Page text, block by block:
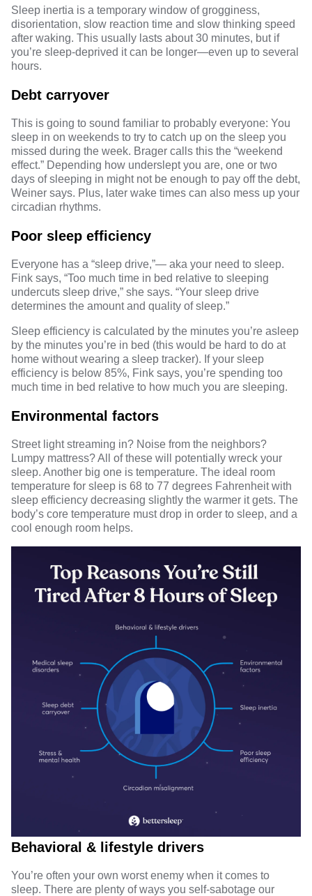
Sleep inertia is a temporary window of grogginess,
disorientation, slow reaction time and slow thinking speed
after waking. This usually lasts about 30 minutes, but if
you’re sleep-deprived it can be longer—even up to several
hours.
Debt carryover
This is going to sound familiar to probably everyone: You
sleep in on weekends to try to catch up on the sleep you
missed during the week. Brager calls this the “weekend
effect.” Depending how underslept you are, one or two
days of sleeping in might not be enough to pay off the debt,
Weiner says. Plus, later wake times can also mess up your
circadian rhythms.
Poor sleep efficiency
Everyone has a “sleep drive,”— aka your need to sleep.
Fink says, “Too much time in bed relative to sleeping
undercuts sleep drive,” she says. “Your sleep drive
determines the amount and quality of sleep.”
Sleep efficiency is calculated by the minutes you’re asleep
by the minutes you’re in bed (this would be hard to do at
home without wearing a sleep tracker). If your sleep
efficiency is below 85%, Fink says, you’re spending too
much time in bed relative to how much you are sleeping.
Environmental factors
Street light streaming in? Noise from the neighbors?
Lumpy mattress? All of these will potentially wreck your
sleep. Another big one is temperature. The ideal room
temperature for sleep is 68 to 77 degrees Fahrenheit with
sleep efficiency decreasing slightly the warmer it gets. The
body’s core temperature must drop in order to sleep, and a
cool enough room helps.
Behavioral & lifestyle drivers
You’re often your own worst enemy when it comes to
sleep. There are plenty of ways you self-sabotage our